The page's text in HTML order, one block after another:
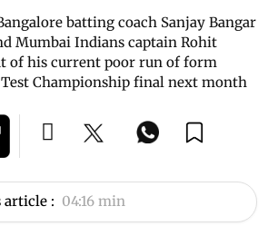
batting coach Sanjay Bangar
Mumbai Indians captain Rohit
of his current poor run of form
Championship final next month
article : 04:16 min